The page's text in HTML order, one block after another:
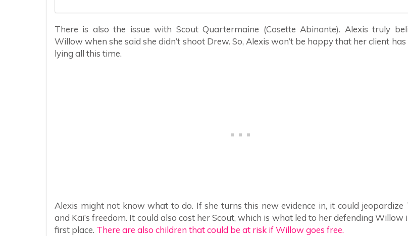
There is also the issue with Scout Quartermaine (Cosette Abinante). Alexis truly
Willow when she said she didn’t shoot Drew. So, Alexis won’t be happy that her client has
lying all this time.
Alexis might not know what to do. If she turns this new evidence in, it could jeopardize
and Kai’s freedom. It could also cost her Scout, which is what led to her defending Willow
first place. There are also children that could be at risk if Willow goes free.